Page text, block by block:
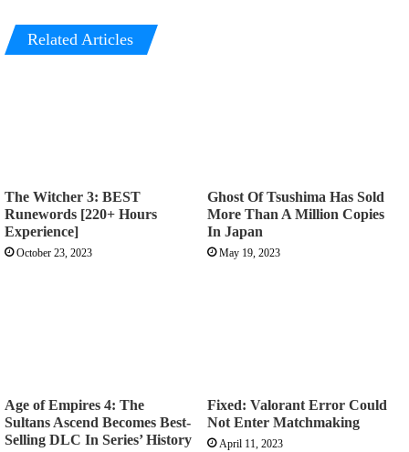
Related Articles
The Witcher 3: BEST
Runewords [220+ Hours
Experience]
October 23, 2023
Ghost Of Tsushima Has Sold
More Than A Million Copies
In Japan
May 19, 2023
Age of Empires 4: The
Sultans Ascend Becomes Best-
Selling DLC In Series’ History
Fixed: Valorant Error Could
Not Enter Matchmaking
April 11, 2023